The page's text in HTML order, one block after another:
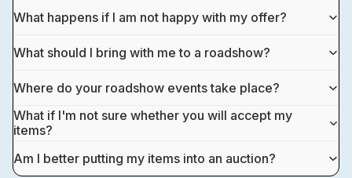
What happens if I am not happy with my offer?
What should I bring with me to a roadshow?
Where do your roadshow events take place?
What if I'm not sure whether you will accept my
items?
Am I better putting my items into an auction?